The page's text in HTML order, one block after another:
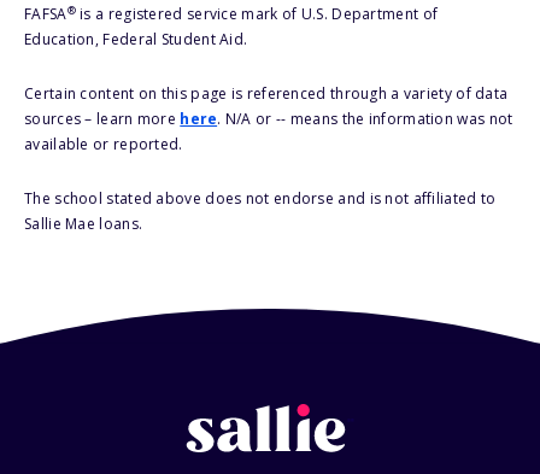
FAFSA®is a registered service mark of U.S. Department of
Education, Federal Student Aid.
Certain content on this page is referenced through a variety of data
sources – learn more here. N/A or -- means the information was not
available or reported.
The school stated above does not endorse and is not affiliated to
Sallie Mae loans.